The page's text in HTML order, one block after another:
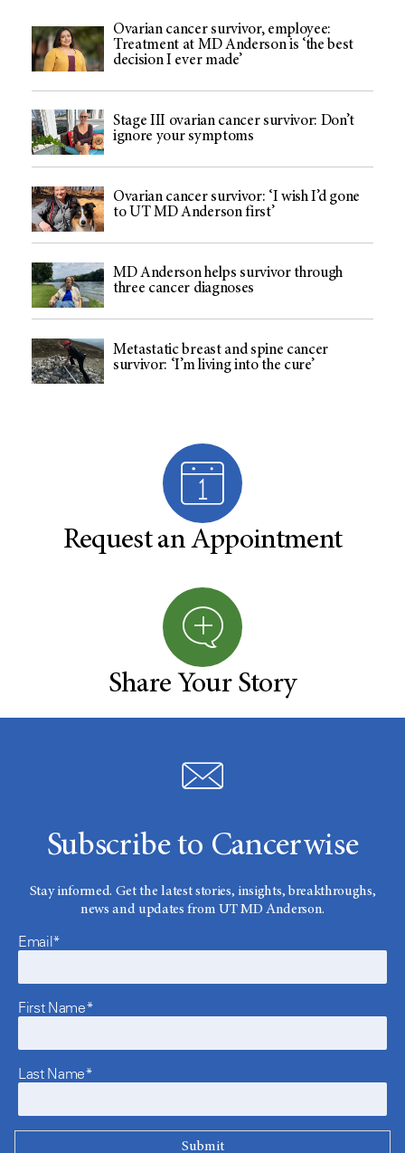
Ovarian cancer survivor, employee:
Treatment at MD Anderson is ‘the best
decision I ever made’
Stage III ovarian cancer survivor: Don’t
ignore your symptoms
Ovarian cancer survivor: ‘I wish I’d gone
to UT MD Anderson first’
MD Anderson helps survivor through
three cancer diagnoses
Metastatic breast and spine cancer
survivor: ‘I’m living into the cure’
Request an Appointment
Share Your Story
Subscribe to Cancerwise
Stay informed. Get the latest stories, insights, breakthroughs,
news and updates from UT MD Anderson.
Email*
First Name*
Last Name*